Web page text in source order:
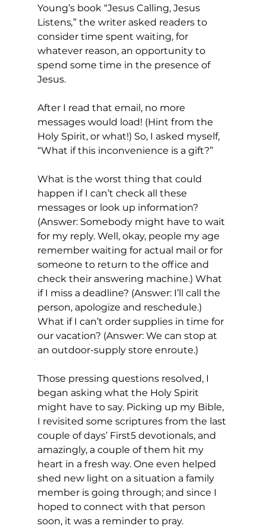
Young’s book “Jesus Calling, Jesus
Listens,” the writer asked readers to
consider time spent waiting, for
whatever reason, an opportunity to
spend some time in the presence of
Jesus.
After I read that email, no more
messages would load! (Hint from the
Holy Spirit, or what!) So, I asked myself,
“What if this inconvenience is a gift?”
What is the worst thing that could
happen if I can’t check all these
messages or look up information?
(Answer: Somebody might have to wait
for my reply. Well, okay, people my age
remember waiting for actual mail or for
someone to return to the office and
check their answering machine.) What
if I miss a deadline? (Answer: I’ll call the
person, apologize and reschedule.)
What if I can’t order supplies in time for
our vacation? (Answer: We can stop at
an outdoor-supply store enroute.)
Those pressing questions resolved, I
began asking what the Holy Spirit
might have to say. Picking up my Bible,
I revisited some scriptures from the last
couple of days’ First5 devotionals, and
amazingly, a couple of them hit my
heart in a fresh way. One even helped
shed new light on a situation a family
member is going through; and since I
hoped to connect with that person
soon, it was a reminder to pray.